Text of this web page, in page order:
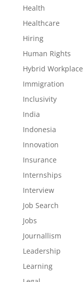
Health
Healthcare
Hiring
Human Rights
Hybrid Workplace
Immigration
Inclusivity
India
Indonesia
Innovation
Insurance
Internships
Interview
Job Search
Jobs
Journallism
Leadership
Learning